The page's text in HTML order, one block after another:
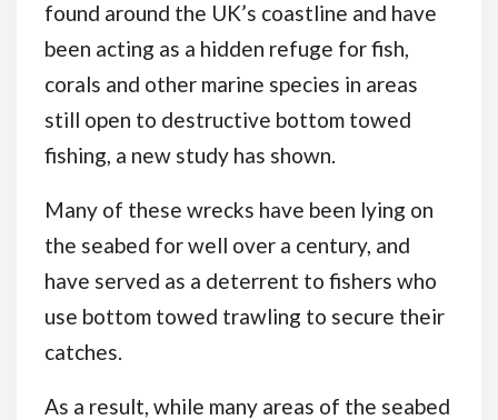
Daily Activities for
Relaxation
found around the UK’s coastline and have
been acting as a hidden refuge for fish,
corals and other marine species in areas
still open to destructive bottom towed
fishing, a new study has shown.
Many of these wrecks have been lying on
the seabed for well over a century, and
have served as a deterrent to fishers who
use bottom towed trawling to secure their
catches.
As a result, while many areas of the seabed